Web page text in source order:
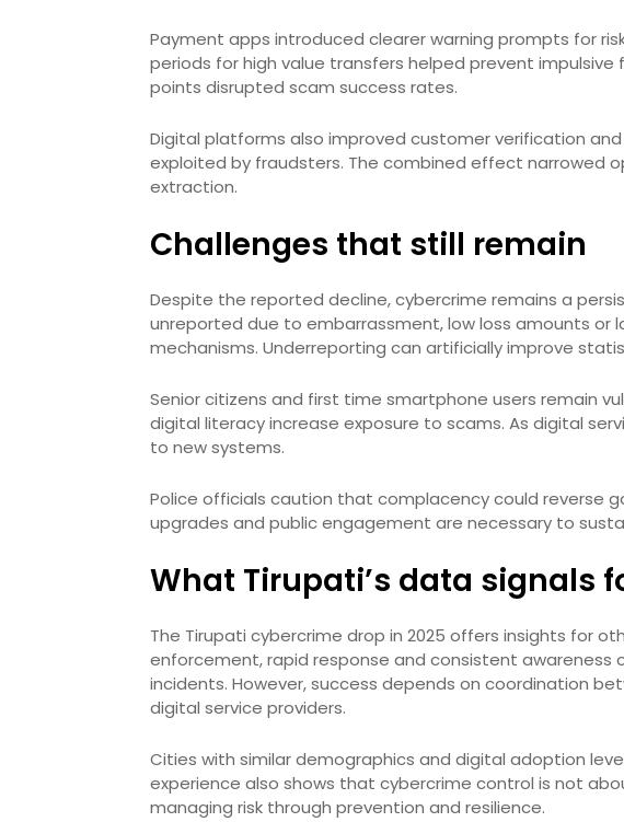
Payment apps introduced clearer warning prompts for
periods for high value transfers helped prevent
points disrupted scam success rates.
Digital platforms also improved customer verification
exploited by fraudsters. The combined effect narrowed
extraction.
Challenges that still remain
Despite the reported decline, cybercrime remains a
unreported due to embarrassment, low loss amounts or
mechanisms. Underreporting can artificially improve
Senior citizens and first time smartphone users remain
digital literacy increase exposure to scams. As digital
to new systems.
Police officials caution that complacency could reverse
upgrades and public engagement are necessary to
What Tirupati’s data signals
The Tirupati cybercrime drop in 2025 offers insights for
enforcement, rapid response and consistent awareness
incidents. However, success depends on coordination
digital service providers.
Cities with similar demographics and digital adoption
experience also shows that cybercrime control is not
managing risk through prevention and resilience.